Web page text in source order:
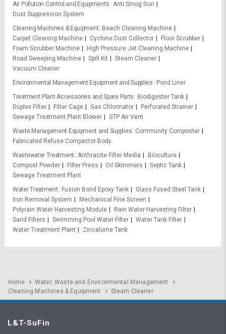
Air Pollution Control and Equipment’s Anti Smog Gun
Dust Suppression System
Cleaning Machines & Equipment
Beach Cleaning Machine
Carpet Cleaning Machine
Cyclone Dust Collector
Floor Scrubber
Foam Scrubber Machine
High Pressure Jet Cleaning Machine
Road Sweeping Machine
Spill Kit
Steam Cleaner
Vacuum Cleaner
Environmental Management Equipment and Supplies
Pond Liner
Treatment Plant Accessories and Spare Parts
Biodigester Tank
Duplex Filter
Filter Cage Gas Chlorinator
Perforated Strainer
Sewage Treatment Plant Blower
STP Air Vent
Waste Management Equipment and Supplies Community Composter
Fabricated Refuse Compactor Body
Wastewater Treatment Anthracite Filter Media
Bioculture
Compost Powder
Filter Press Oil Skimmers
Septic Tank
Sewage Treatment Plant
Water Treatment
Fusion Bond Epoxy Tank
Glass Fused Steel Tank
Iron Removal System
Mechanical Fine Screen
Polyrain Water Harvesting Module
Rain Water Harvesting Filter
Sand Filters
Swimming Pool Water Filter
Water Tank Filter
Water Treatment Plant
Zincalume Tank
Home
Water, Waste and Environmental Management
Cleaning Machines & Equipment
Steam Cleaner
L&T-SuFin